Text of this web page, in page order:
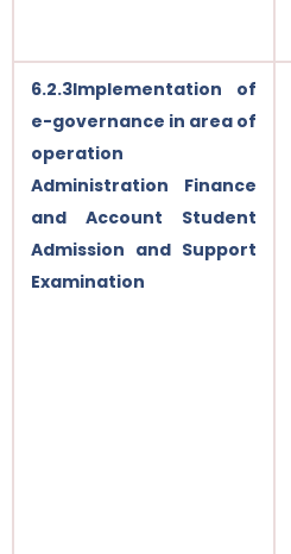
6.2.3Implementation of
e-governance in area of
operation
Administration Finance
and Account Student
Admission and Support
Examination